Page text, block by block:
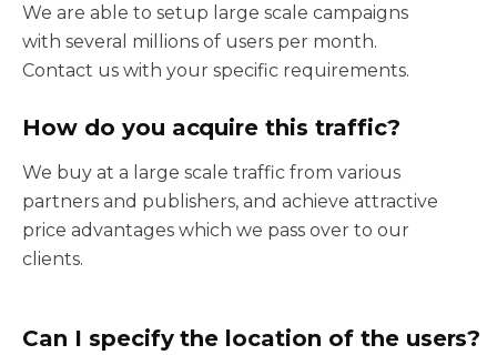
We are able to setup large scale campaigns
with several millions of users per month.
Contact us with your specific requirements.
How do you acquire this traffic?
We buy at a large scale traffic from various
partners and publishers, and achieve attractive
price advantages which we pass over to our
clients.
Can I specify the location of the users?